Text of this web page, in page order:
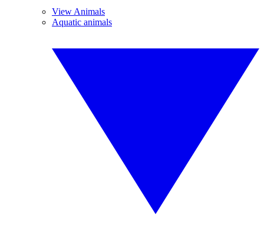
View Animals
Aquatic animals